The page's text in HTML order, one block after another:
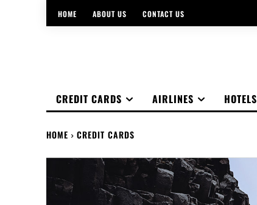
HOME ABOUT US CONTACT US
CREDIT CARDS AIRLINES HOTELS
HOME CREDIT CARDS